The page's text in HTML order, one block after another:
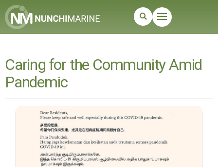
Caring for the Community Amid
Pandemic